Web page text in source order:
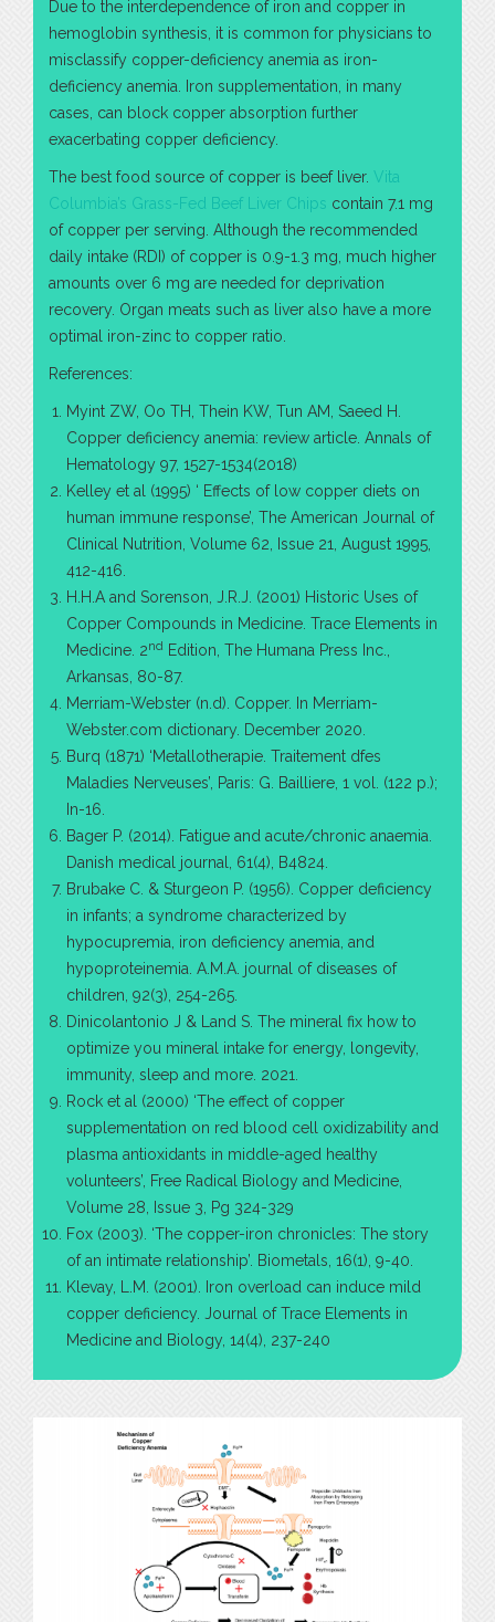
Due to the interdependence of iron and copper in
hemoglobin synthesis, it is common for physicians to
misclassify copper-deficiency anemia as iron-
deficiency anemia. Iron supplementation, in many
cases, can block copper absorption further
exacerbating copper deficiency.
The best food source of copper is beef liver. Vita
Columbia’s Grass-Fed Beef Liver Chips contain 7.1 mg
of copper per serving. Although the recommended
daily intake (RDI) of copper is 0.9-1.3 mg, much higher
amounts over 6 mg are needed for deprivation
recovery. Organ meats such as liver also have a more
optimal iron-zinc to copper ratio.
References:
Myint ZW, Oo TH, Thein KW, Tun AM, Saeed H.
Copper deficiency anemia: review article. Annals of
Hematology 97, 1527-1534(2018)
Kelley et al (1995) ‘ Effects of low copper diets on
human immune response’, The American Journal of
Clinical Nutrition, Volume 62, Issue 21, August 1995,
412-416.
H.H.A and Sorenson, J.R.J. (2001) Historic Uses of
Copper Compounds in Medicine. Trace Elements in
Medicine. 2nd Edition, The Humana Press Inc.,
Arkansas, 80-87.
Merriam-Webster (n.d). Copper. In Merriam-
Webster.com dictionary. December 2020.
Burq (1871) ‘Metallotherapie. Traitement dfes
Maladies Nerveuses’, Paris: G. Bailliere, 1 vol. (122 p.);
In-16.
Bager P. (2014). Fatigue and acute/chronic anaemia.
Danish medical journal, 61(4), B4824.
Brubake C. & Sturgeon P. (1956). Copper deficiency
in infants; a syndrome characterized by
hypocupremia, iron deficiency anemia, and
hypoproteinemia. A.M.A. journal of diseases of
children, 92(3), 254-265.
Dinicolantonio J & Land S. The mineral fix how to
optimize you mineral intake for energy, longevity,
immunity, sleep and more. 2021.
Rock et al (2000) ‘The effect of copper
supplementation on red blood cell oxidizability and
plasma antioxidants in middle-aged healthy
volunteers’, Free Radical Biology and Medicine,
Volume 28, Issue 3, Pg 324-329
Fox (2003). ‘The copper-iron chronicles: The story
of an intimate relationship’. Biometals, 16(1), 9-40.
Klevay, L.M. (2001). Iron overload can induce mild
copper deficiency. Journal of Trace Elements in
Medicine and Biology, 14(4), 237-240